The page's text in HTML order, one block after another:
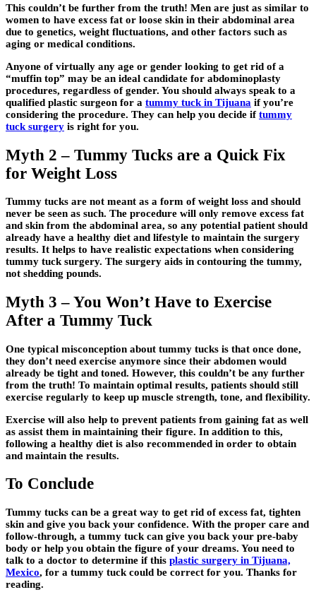
This couldn’t be further from the truth! Men are just as similar to
women to have excess fat or loose skin in their abdominal area
due to genetics, weight fluctuations, and other factors such as
aging or medical conditions.
Anyone of virtually any age or gender looking to get rid of a
“muffin top” may be an ideal candidate for abdominoplasty
procedures, regardless of gender. You should always speak to a
qualified plastic surgeon for a tummy tuck in Tijuana if you’re
considering the procedure. They can help you decide iftummy
tuck surgery is right for you.
Myth 2 – Tummy Tucks are a Quick Fix
for Weight Loss
Tummy tucks are not meant as a form of weight loss and should
never be seen as such. The procedure will only remove excess fat
and skin from the abdominal area, so any potential patient should
already have a healthy diet and lifestyle to maintain the surgery
results. It helps to have realistic expectations when considering
tummy tuck surgery. The surgery aids in contouring the tummy,
not shedding pounds.
Myth 3 – You Won’t Have to Exercise
After a Tummy Tuck
One typical misconception about tummy tucks is that once done,
they don’t need exercise anymore since their abdomen would
already be tight and toned. However, this couldn’t be any further
from the truth! To maintain optimal results, patients should still
exercise regularly to keep up muscle strength, tone, and flexibility.
Exercise will also help to prevent patients from gaining fat as well
as assist them in maintaining their figure. In addition to this,
following a healthy diet is also recommended in order to obtain
and maintain the results.
To Conclude
Tummy tucks can be a great way to get rid of excess fat, tighten
skin and give you back your confidence. With the proper care and
follow-through, a tummy tuck can give you back your pre-baby
body or help you obtain the figure of your dreams. You need to
talk to a doctor to determine if this plastic surgery in Tijuana,
Mexico, for a tummy tuck could be correct for you. Thanks for
reading.